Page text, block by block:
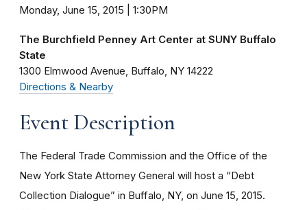
Monday, June 15, 2015 | 1:30PM
The Burchfield Penney Art Center at SUNY Buffalo
State
1300 Elmwood Avenue Buffalo NY 14222
Directions & Nearby
Event Description
The Federal Trade Commission and the Office of the
New York State Attorney General will host a “Debt
Collection Dialogue” in Buffalo, NY, on June 15, 2015.